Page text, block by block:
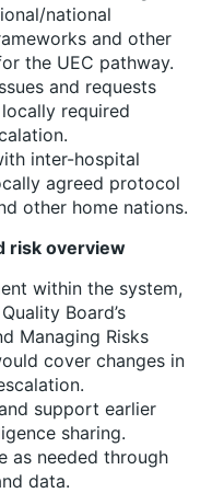
national
and other
the UEC pathway.
and requests
required
inter-hospital
agreed protocol
other home nations.
risk overview
within the system,
Board’s
Managing Risks
cover changes in
support earlier
sharing.
as needed through
data.